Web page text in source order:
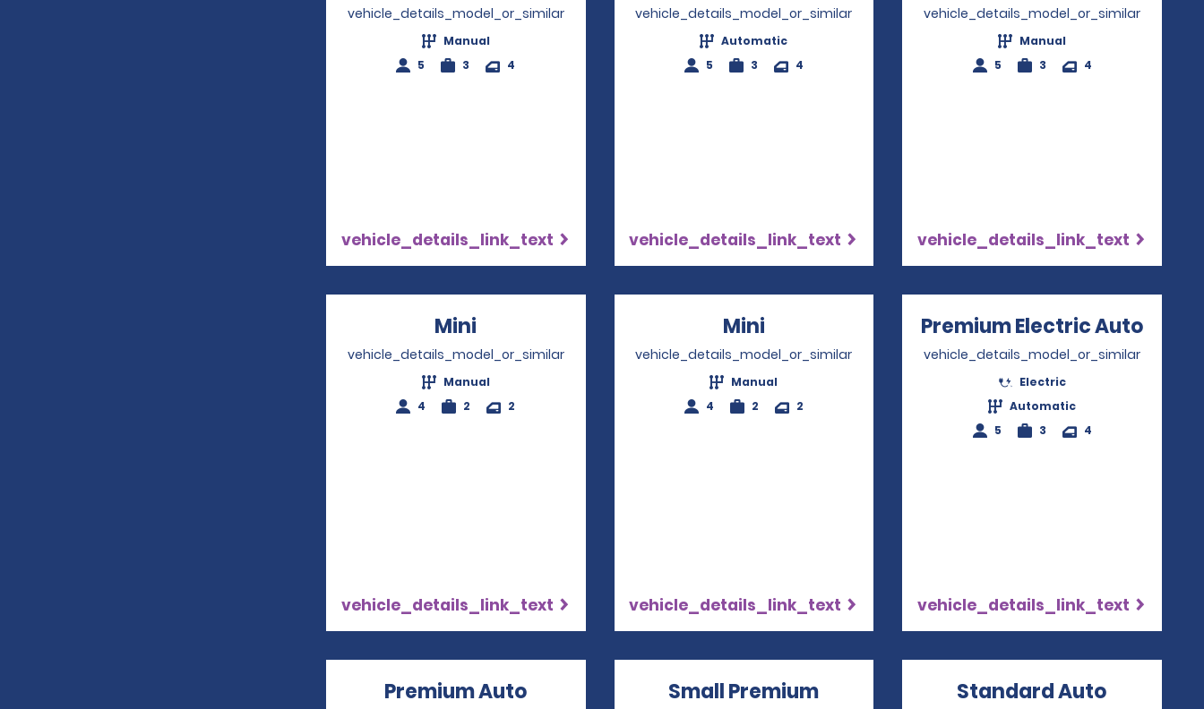
vehicle_details_model_or_similar
Manual
5
3 4
vehicle_details_link_text
vehicle_details_model_or_similar
Automatic
5
3 4
vehicle_details_link_text
vehicle_details_model_or_similar
Manual
5
3 4
vehicle_details_link_text
Mini
vehicle_details_model_or_similar
Manual
4
2 2
vehicle_details_link_text
Mini Opens in a new window
vehicle_details_model_or_similar
Manual
4
2 2
vehicle_details_link_text
Premium Electric Auto
vehicle_details_model_or_similar
Electric
Automatic
5
3 4
vehicle_details_link_text
Premium Auto Opens in a new window
Small Premium Opens in a new window
Standard Auto